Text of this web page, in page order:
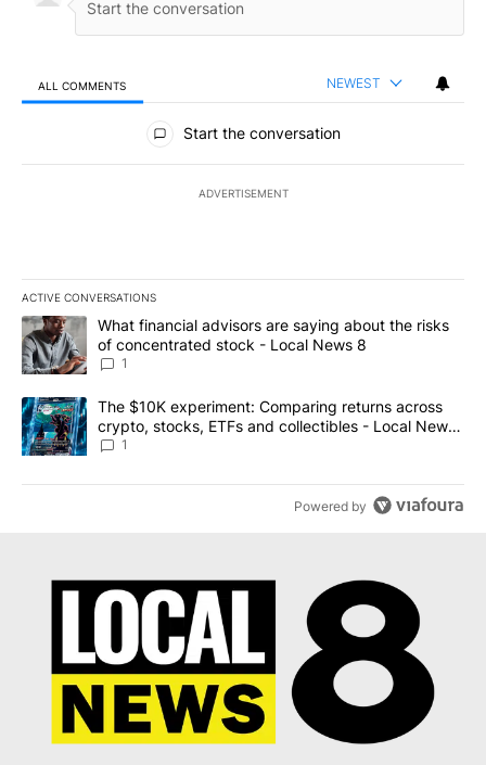
ALL COMMENTS NEWEST
All Comments
Start the conversation
ADVERTISEMENT
ACTIVE CONVERSATIONS
The following is a list of the most commented articles in the last
A trending article titled "What financial advisors are saying
What financial advisors are saying about the risks
of concentrated stock - Local News 8
1
A trending article titled "The $10K experiment: Comparing
The $10K experiment: Comparing returns across
crypto, stocks, ETFs and collectibles - Local News
8
1
Powered by